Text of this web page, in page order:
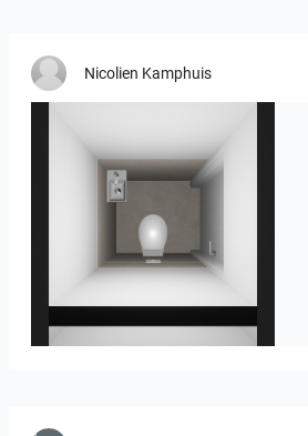
Nicolien Kamphuis
23-030409 bnr. 12